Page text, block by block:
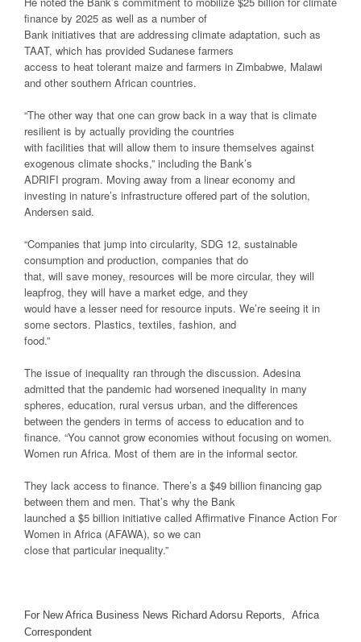
finance by 2025 as well as a number of
Bank initiatives that are addressing climate adaptation, such as
TAAT, which has provided Sudanese farmers
access to heat tolerant maize and farmers in Zimbabwe, Malawi
and other southern African countries.
“The other way that one can grow back in a way that is climate
resilient is by actually providing the countries
with facilities that will allow them to insure themselves against
exogenous climate shocks,” including the Bank’s
ADRIFI program. Moving away from a linear economy and
investing in nature’s infrastructure offered part of the solution,
Andersen said.
“Companies that jump into circularity, SDG 12, sustainable
consumption and production, companies that do
that, will save money, resources will be more circular, they will
leapfrog, they will have a market edge, and they
would have a lesser need for resource inputs. We’re seeing it in
some sectors. Plastics, textiles, fashion, and
food.”
The issue of inequality ran through the discussion. Adesina
admitted that the pandemic had worsened inequality in many
spheres, education, rural versus urban, and the differences
between the genders in terms of access to education and to
finance. “You cannot grow economies without focusing on women.
Women run Africa. Most of them are in the informal sector.
They lack access to finance. There’s a $49 billion financing gap
between them and men. That’s why the Bank
launched a $5 billion initiative called Affirmative Finance Action For
Women in Africa (AFAWA), so we can
close that particular inequality.”
For New Africa Business News Richard Adorsu Reports, Africa
Correspondent